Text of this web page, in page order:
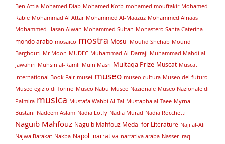
Ben Attia Mohamed Diab Mohamed Kotb mohamed mouftakir Mohamed
Rabie Mohammad Al Attar Mohammed Al-Maazuz Mohammed Alnaas
Mohammed Hasan Alwan Mohammed Sultan Monastero Santa Caterina
mondo arabo mosaico mostra Mosul Moufid Shehab Mourid
Barghouti Mr Moon MUDEC Muhammad Al-Darraji Muhammad Mahdi al-
Jawahiri Muhsin al-Ramli Muin Masri Multaqa Prize Muscat Muscat
International Book Fair musei museo museo cultura Museo del futuro
Museo egizio di Torino Museo Nabu Museo Nazionale Museo Nazionale di
Palmira musica Mustafa Wahbi Al-Tal Mustapha al-Taee Myrna
Bustani Nadeem Aslam Nadia Lotfy Nadia Murad Nadia Rocchetti
Naguib Mahfouz Naguib Mahfouz Medal for Literature Naji al-Ali
Najwa Barakat Nakba Napoli narrativa narrativa araba Nasser Iraq